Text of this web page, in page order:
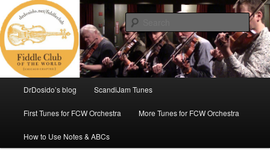
Skip
to
primary
content
Skip
to
secondary
contentFiddle Club of the World
(Chicago Chapter)
DrDosido’s blog ScandiJam Tunes
First Tunes for FCW Orchestra More Tunes for FCW Orchestra
How to Use Notes & ABCs